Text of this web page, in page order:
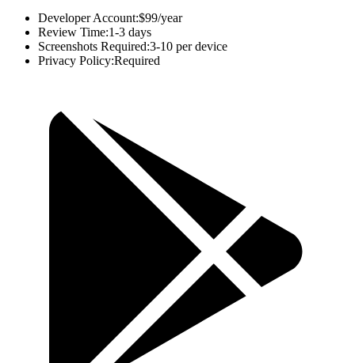
Developer Account:$99/year
Review Time:1-3 days
Screenshots Required:3-10 per device
Privacy Policy:Required